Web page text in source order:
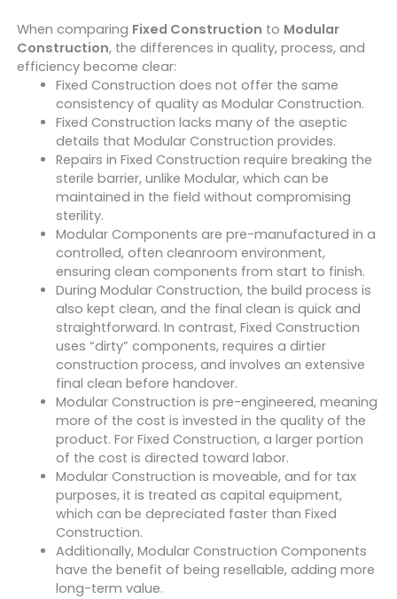
When comparing Fixed Construction to Modular
Construction, the differences in quality, process, and
efficiency become clear:
Fixed Construction does not offer the same
consistency of quality as Modular Construction.
Fixed Construction lacks many of the aseptic
details that Modular Construction provides.
Repairs in Fixed Construction require breaking the
sterile barrier, unlike Modular, which can be
maintained in the field without compromising
sterility.
Modular Components are pre-manufactured in a
controlled, often cleanroom environment,
ensuring clean components from start to finish.
During Modular Construction, the build process is
also kept clean, and the final clean is quick and
straightforward. In contrast, Fixed Construction
uses “dirty” components, requires a dirtier
construction process, and involves an extensive
final clean before handover.
Modular Construction is pre-engineered, meaning
more of the cost is invested in the quality of the
product. For Fixed Construction, a larger portion
of the cost is directed toward labor.
Modular Construction is moveable, and for tax
purposes, it is treated as capital equipment,
which can be depreciated faster than Fixed
Construction.
Additionally, Modular Construction Components
have the benefit of being resellable, adding more
long-term value.